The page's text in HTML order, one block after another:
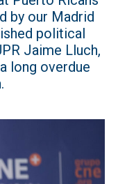
by our Madrid
political
Jaime Lluch,
long overdue